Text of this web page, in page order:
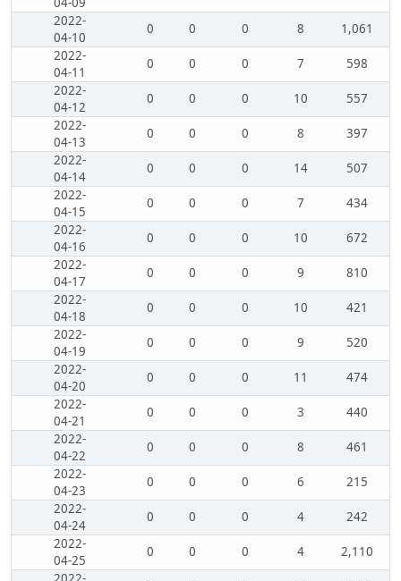
2022-
04-10
0 0 0 8
1,061
2022-
04-11
0 0 0 7
598
2022-
04-12
0 0 0 10
557
2022-
04-13
0 0 0 8
397
2022-
04-14
0 0 0 14
507
2022-
04-15
0 0 0 7
434
2022-
04-16
0 0 0 10
672
2022-
04-17
0 0 0 9
810
2022-
04-18
0 0 0 10
421
2022-
04-19
0 0 0 9
520
2022-
04-20
0 0 0 11
474
2022-
04-21
0 0 0 3
440
2022-
04-22
0 0 0 8
461
2022-
04-23
0 0 0 6
215
2022-
04-24
0 0 0 4
242
2022-
04-25
0 0 0 4
2,110